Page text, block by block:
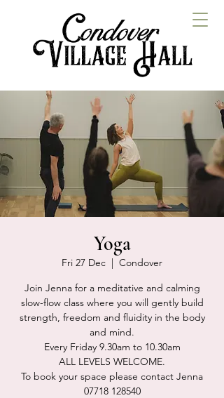
Yoga
Fri 27 Dec
  |
Condover
Join Jenna for a meditative and calming
slow-flow class where you will gently build
strength, freedom and fluidity in the body
and mind.
Every Friday 9.30am to 10.30am
ALL LEVELS WELCOME.
To book your space please contact Jenna
07718 128540